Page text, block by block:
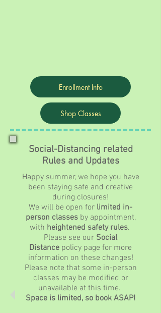
Enrollment Info
Shop Classes
Social-Distancing related
Rules and Updates
Happy summer, we hope you have
been staying safe and creative
during closures!
We will be open for limited in-
person classes by appointment,
with heightened safety rules.
Please see our Social
Distance policy page for more
information on these changes!
Please note that some in-person
classes may be modified or
unavailable at this time.
Space is limited, so book ASAP!